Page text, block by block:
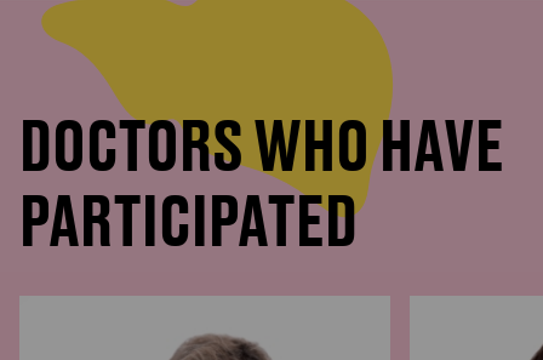
DOCTORS WHO HAVE
PARTICIPATED